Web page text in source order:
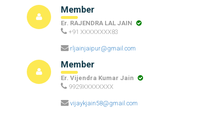
Member
Er. RAJENDRA LAL JAIN
+91 XXXXXXXX83
rljainjaipur@gmail.com
Member
Er. Vijendra Kumar Jain
9929XXXXXXXX
vijaykjain58@gmail.com